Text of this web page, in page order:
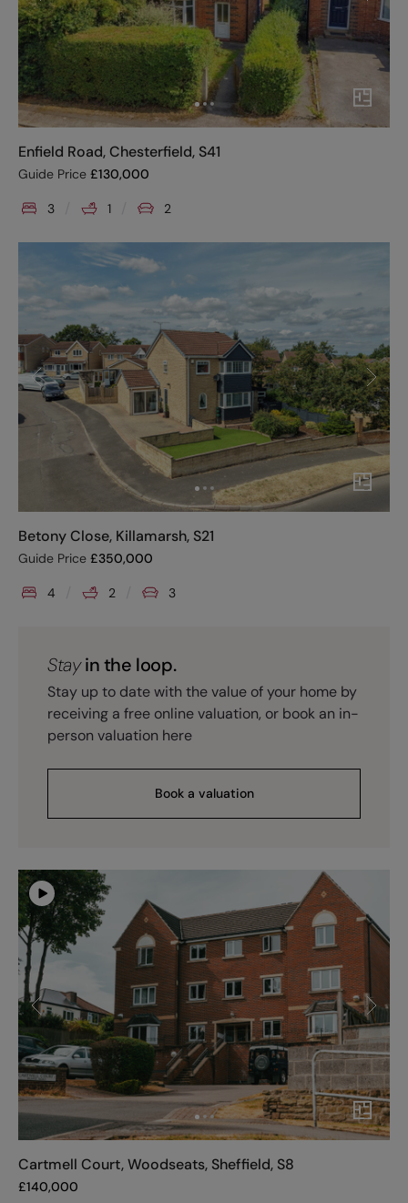
Enfield Road, Chesterfield, S41
Guide Price £130,000
3 1 2
Betony Close, Killamarsh, S21
Guide Price £350,000
4 2 3
Stayin the loop.
Stay up to date with the value of your home by
receiving a free online valuation, or book an in-
person valuation here
Book a valuation
Cartmell Court, Woodseats, Sheffield, S8
£140,000